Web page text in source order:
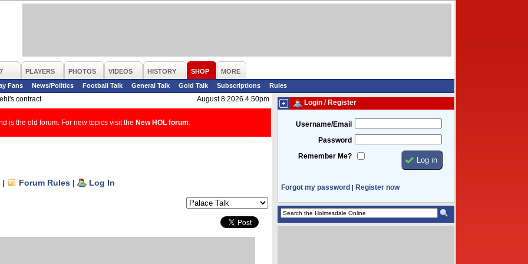
PLAYERS PHOTOS VIDEOS HISTORY SHOP
MORE
Fans
News/Politics Football Talk General Talk Gold Talk Subscriptions
Rules
contract
August 8 2026 4.50pm
is the old forum. For new topics visit the New HOL forum
| Forum Rules | Log In
Login / Register
Username/Email
Password
Remember Me?
Forgot my password | Register now